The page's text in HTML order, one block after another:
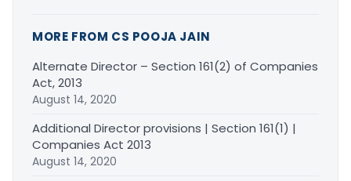
MORE FROM CS POOJA JAIN
Alternate Director – Section 161(2) of Companies
Act, 2013
August 14, 2020
Additional Director provisions | Section 161(1) |
Companies Act 2013
August 14, 2020